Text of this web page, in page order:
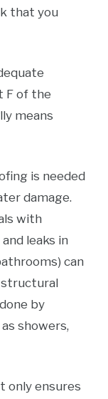
that you
F of the
means
is needed
damage.
with
leaks in
can
structural
by
showers,
only ensures